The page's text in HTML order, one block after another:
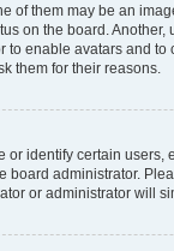
of them may be an
on the board.
enable avatars and
them for their reasons.
identify certain users,
administrator.
or administrator will